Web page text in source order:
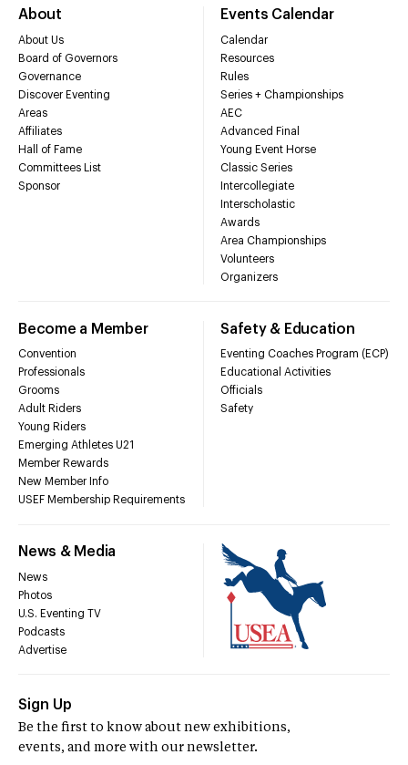
About
About Us
Board of Governors
Governance
Discover Eventing
Areas
Affiliates
Hall of Fame
Committees List
Sponsor
Events Calendar
Calendar
Resources
Rules
Series + Championships
AEC
Advanced Final
Young Event Horse
Classic Series
Intercollegiate
Interscholastic
Awards
Area Championships
Volunteers
Organizers
Become a Member
Convention
Professionals
Grooms
Adult Riders
Young Riders
Emerging Athletes U21
Member Rewards
New Member Info
USEF Membership Requirements
Safety & Education
Eventing Coaches Program (ECP)
Educational Activities
Officials
Safety
News & Media
News
Photos
U.S. Eventing TV
Podcasts
Advertise
Sign Up
Be the first to know about new exhibitions,
events, and more with our newsletter.